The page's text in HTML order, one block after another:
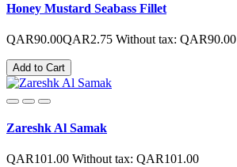
Honey Mustard Seabass Fillet
QAR90.00QAR2.75 Without tax: QAR90.00
Add to Cart
Zareshk Al Samak
QAR101.00 Without tax: QAR101.00